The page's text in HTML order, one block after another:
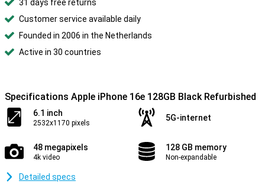
31 days free returns
Customer service available daily
Founded in 2006 in the Netherlands
Active in 30 countries
Specifications Apple iPhone 16e 128GB Black Refurbished
6.1 inch
2532x1170 pixels
5G-internet
48 megapixels
4k video
128 GB memory
Non-expandable
Detailed specs